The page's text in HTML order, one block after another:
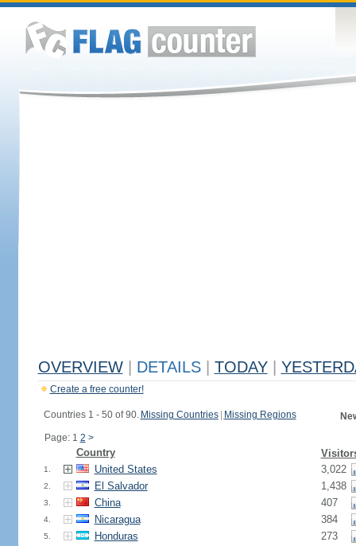
OVERVIEW DETAILS TODAY
Create a free counter!
Countries 1 - 50 of 90. Missing Countries Missing Regions
Page: 1 2 >
Country
1. United States 3,022
2. El Salvador 1,438
3. China 407
4. Nicaragua 384
5. Honduras 273